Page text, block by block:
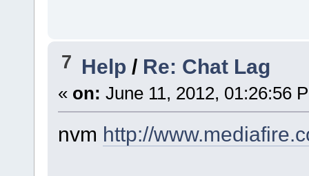
7 Help / Re: Chat Lag
« on: June 11, 2012, 01:26:56
nvm http://